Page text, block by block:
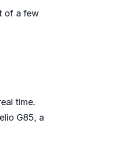
of a few
time.
G85, a